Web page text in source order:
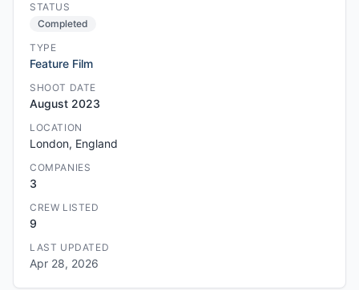
STATUS
Completed
TYPE
Feature Film
SHOOT DATE
August 2023
LOCATION
London, England
COMPANIES
3
CREW LISTED
9
LAST UPDATED
Apr 28, 2026